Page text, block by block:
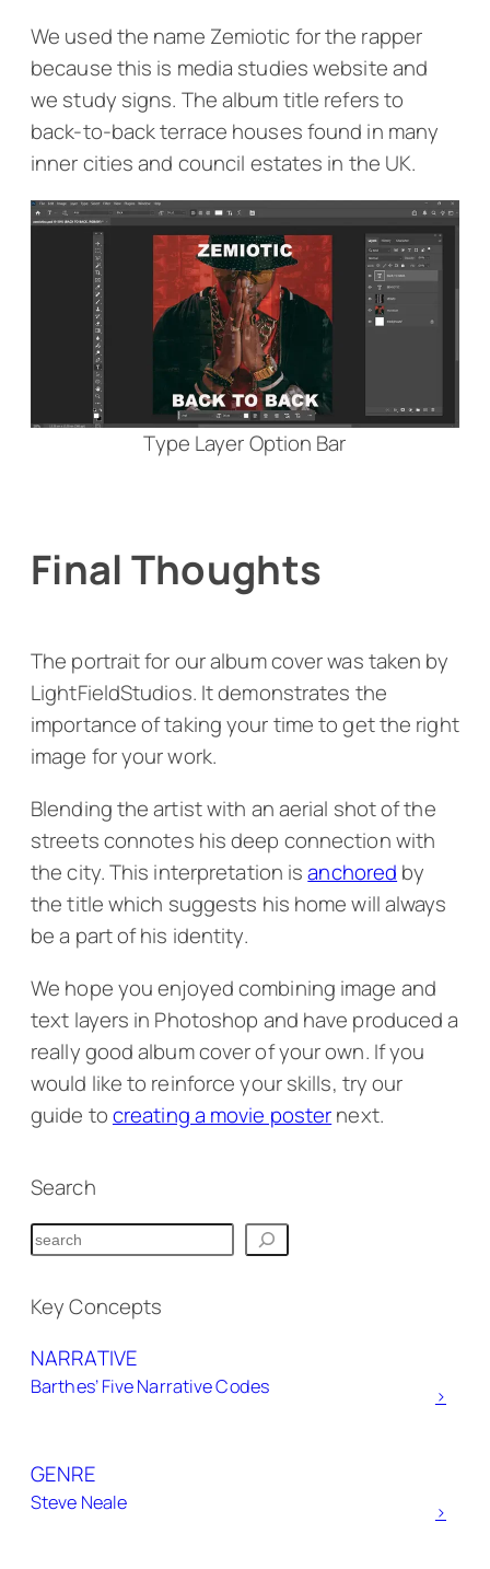
We used the name Zemiotic for the rapper
because this is media studies website and
we study signs. The album title refers to
back-to-back terrace houses found in many
inner cities and council estates in the UK.
Type Layer Option Bar
Final Thoughts
The portrait for our album cover was taken by
LightFieldStudios. It demonstrates the
importance of taking your time to get the right
image for your work.
Blending the artist with an aerial shot of the
streets connotes his deep connection with
the city. This interpretation isanchored by
the title which suggests his home will always
be a part of his identity.
We hope you enjoyed combining image and
text layers in Photoshop and have produced a
really good album cover of your own. If you
would like to reinforce your skills, try our
guide tocreating a movie posternext.
Search
S
a
c
h
Key Concepts
NARRATIVE
Barthes’ Five Narrative Codes >
GENRE
Steve Neale >